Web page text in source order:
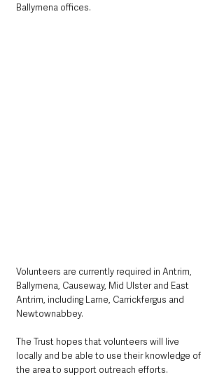
Ballymena offices.
Volunteers are currently required in Antrim,
Ballymena, Causeway, Mid Ulster and East
Antrim, including Larne, Carrickfergus and
Newtownabbey.
The Trust hopes that volunteers will live
locally and be able to use their knowledge of
the area to support outreach efforts.